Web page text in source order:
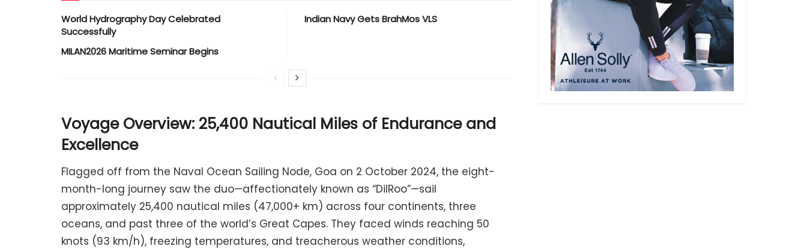
World Hydrography Day Celebrated
Successfully
MILAN2026 Maritime Seminar Begins
Indian Navy Gets BrahMos VLS
Voyage Overview: 25,400 Nautical Miles of Endurance and
Excellence
Flagged off from the Naval Ocean Sailing Node, Goa on 2 October 2024, the eight-
month-long journey saw the duo—affectionately known as “DilRoo”—sail
approximately 25,400 nautical miles (47,000+ km) across four continents, three
oceans, and past three of the world’s Great Capes. They faced winds reaching 50
knots (93 km/h), freezing temperatures, and treacherous weather conditions,